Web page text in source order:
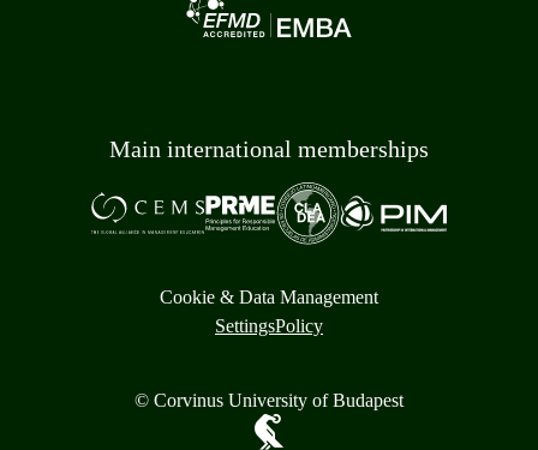
Main international memberships
Cookie & Data Management
SettingsPolicy
© Corvinus University of Budapest